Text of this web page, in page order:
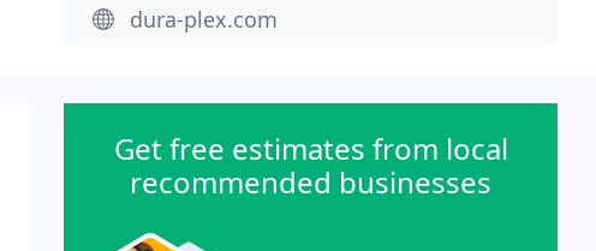
dura-plex.com
Get free estimates from local
recommended businesses